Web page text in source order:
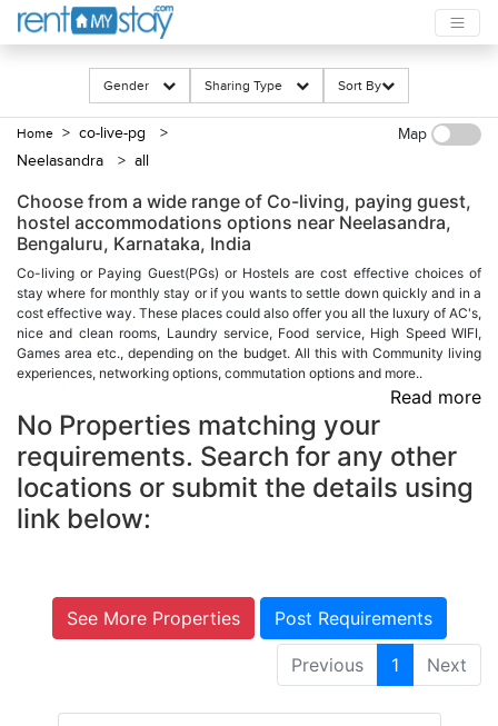
Gender Sharing Type Sort By
Home > co-live-pg
>
Neelasandra
> all
Map
Choose from a wide range of Co-living, paying guest,
hostel accommodations options near Neelasandra,
Bengaluru, Karnataka, India
Co-living or Paying Guest(PGs) or Hostels are cost effective choices of
stay where for monthly stay or if you wants to settle down quickly and in a
cost effective way. These places could also offer you all the luxury of AC's,
nice and clean rooms, Laundry service, Food service, High Speed WIFI,
Games area etc., depending on the budget. All this with Community living
experiences, networking options, commutation options and more..
Read more
No Properties matching your
requirements. Search for any other
locations or submit the details using
link below:
See More Properties Post Requirements
Previous 1 Next